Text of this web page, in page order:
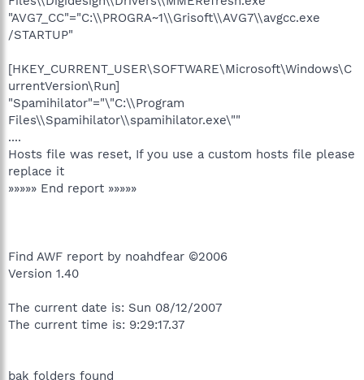
"AVG7_CC"="C:\\PROGRA~1\\Grisoft\\AVG7\\avgcc.exe
/STARTUP"
[HKEY_CURRENT_USER\SOFTWARE\Microsoft\Windows\C
urrentVersion\Run]
"Spamihilator"="\"C:\\Program
Files\\Spamihilator\\spamihilator.exe\""
....
Hosts file was reset, If you use a custom hosts file please
replace it
»»»»» End report »»»»»
Find AWF report by noahdfear ©2006
Version 1.40
The current date is: Sun 08/12/2007
The current time is: 9:29:17.37
bak folders found